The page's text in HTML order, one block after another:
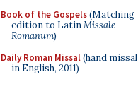
Book of the Gospels(Matching
edition to LatinMissale
Romanum)
Daily Roman Missal(hand missal
in English, 2011)